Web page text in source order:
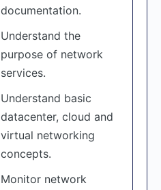
documentation.
Understand the
purpose of network
services.
Understand basic
datacenter, cloud and
virtual networking
concepts.
Monitor network